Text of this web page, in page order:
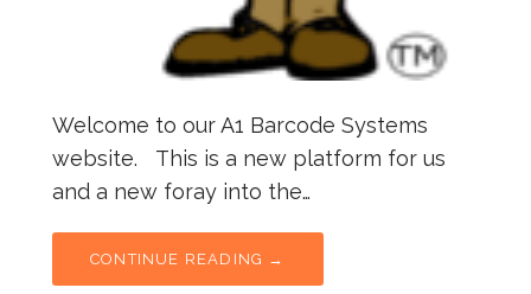
Welcome to our A1 Barcode Systems
website. This is a new platform for us
and a new foray into the…
CONTINUE READING →